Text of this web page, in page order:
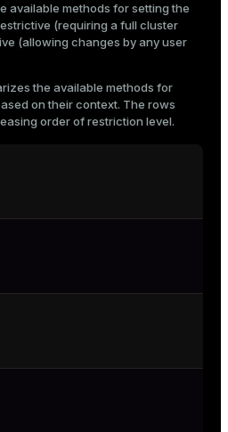
available methods for setting the
(requiring a full cluster
(allowing changes by any user
the available methods for
on their context. The rows
order of restriction level.